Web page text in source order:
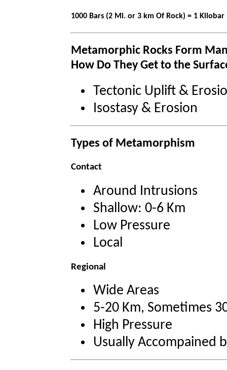
1000 Bars (2 Mi. or 3 km Of Rock) = 1 Kilobar
Metamorphic Rocks Form
How Do They Get to the
Tectonic Uplift &
Isostasy & Erosion
Types of Metamorphism
Contact
Around Intrusions
Shallow: 0-6 Km
Low Pressure
Local
Regional
Wide Areas
5-20 Km, Sometimes
High Pressure
Usually Accompained